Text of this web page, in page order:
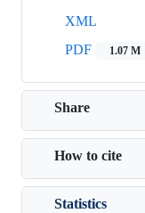
XML
PDF
1.07 M
Share
How to cite
Statistics